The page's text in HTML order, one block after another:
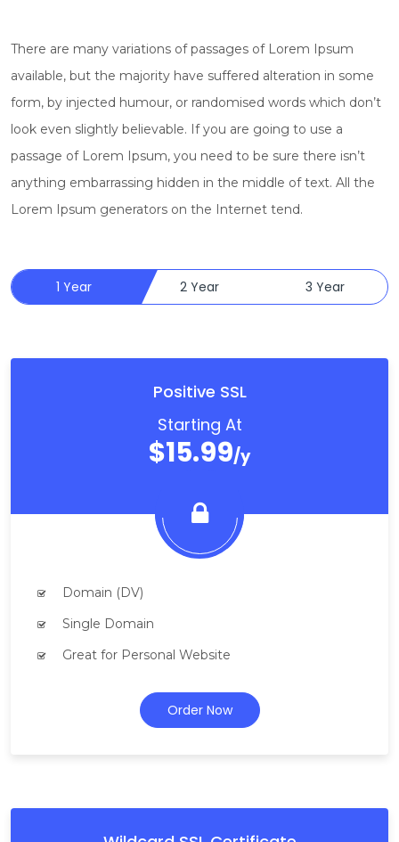
There are many variations of passages of Lorem Ipsum
available, but the majority have suffered alteration in some
form, by injected humour, or randomised words which don’t
look even slightly believable. If you are going to use a
passage of Lorem Ipsum, you need to be sure there isn’t
anything embarrassing hidden in the middle of text. All the
Lorem Ipsum generators on the Internet tend.
1 Year 2 Year 3 Year
Positive SSL
Starting At
$15.99/y
Domain (DV)
Single Domain
Great for Personal Website
Order Now